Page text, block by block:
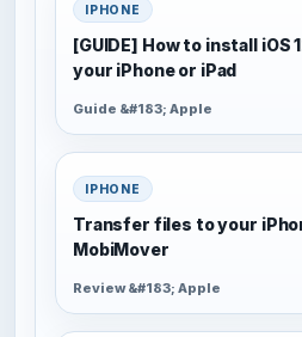
IPHONE
[GUIDE] How to install iOS
your iPhone or iPad
Guide &#183; Apple
IPHONE
Transfer files to your
MobiMover
Review &#183; Apple